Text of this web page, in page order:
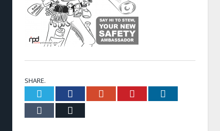
SHARE.
Twitter FacebookGoogle+ Pinterest
Tumblr